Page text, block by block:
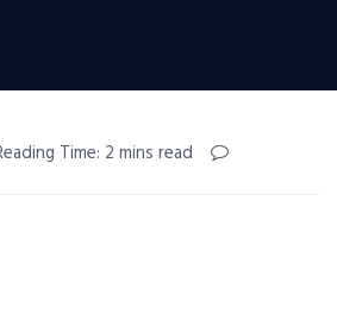
Time: 2 mins read